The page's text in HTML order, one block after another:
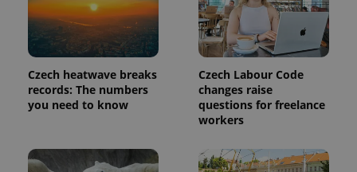
Czech heatwave breaks
records: The numbers
you need to know
Czech Labour Code
changes raise
questions for freelance
workers